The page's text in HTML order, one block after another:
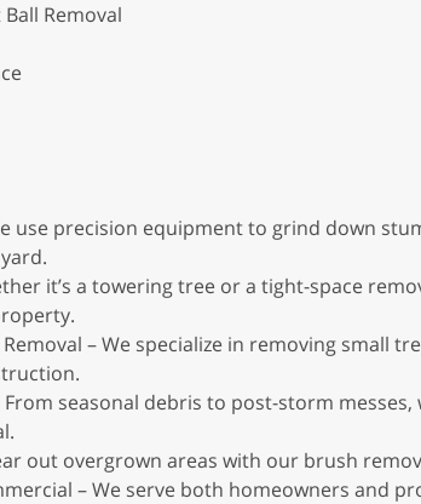
Removal
use precision equipment to grind down
it’s a towering tree or a tight-space
Removal – We specialize in removing small
From seasonal debris to post-storm
out overgrown areas with our brush
– We serve both homeowners and